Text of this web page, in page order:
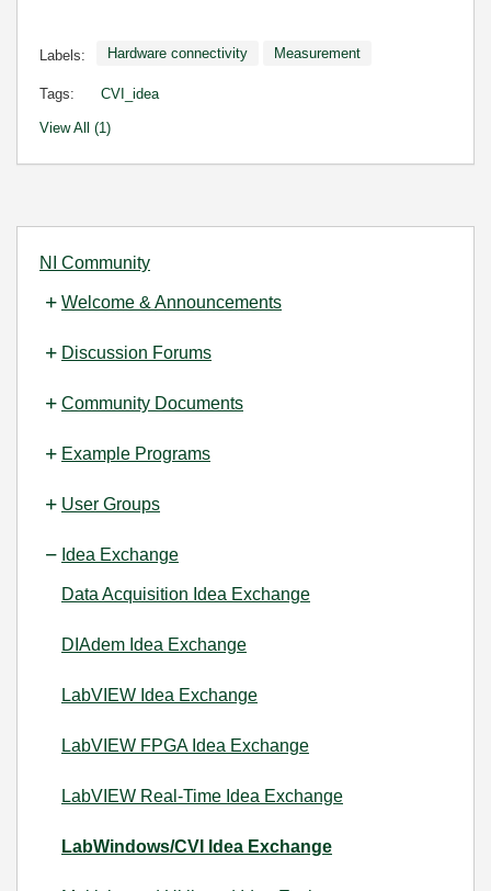
NI Community
Welcome & Announcements
Discussion Forums
Community Documents
Example Programs
User Groups
Idea Exchange
Data Acquisition Idea Exchange
DIAdem Idea Exchange
LabVIEW Idea Exchange
LabVIEW FPGA Idea Exchange
LabVIEW Real-Time Idea Exchange
LabWindows/CVI Idea Exchange
Labels: Hardware connectivity Measurement
Tags: CVI_idea
View All (1)